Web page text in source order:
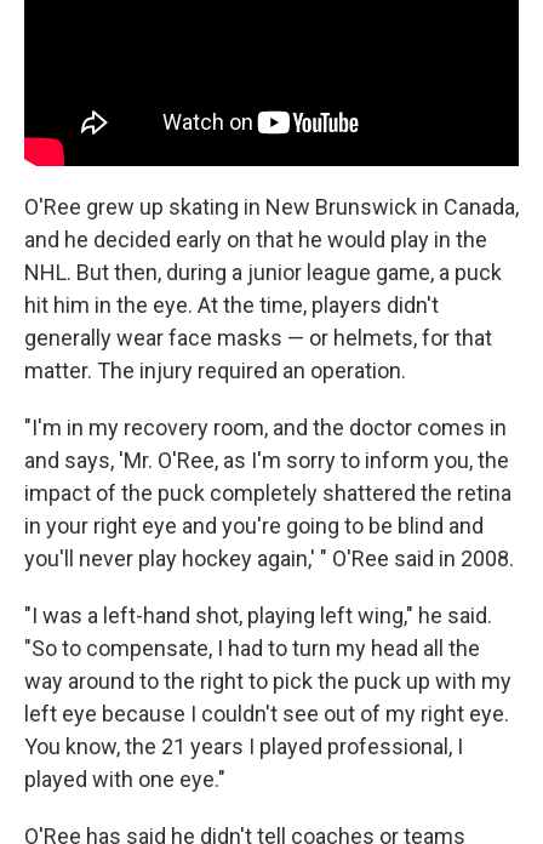
O'Ree grew up skating in New Brunswick in Canada,
and he decided early on that he would play in the
NHL. But then, during a junior league game, a puck
hit him in the eye. At the time, players didn't
generally wear face masks — or helmets, for that
matter. The injury required an operation.
"I'm in my recovery room, and the doctor comes in
and says, 'Mr. O'Ree, as I'm sorry to inform you, the
impact of the puck completely shattered the retina
in your right eye and you're going to be blind and
you'll never play hockey again,' " O'Ree said in 2008.
"I was a left-hand shot, playing left wing," he said.
"So to compensate, I had to turn my head all the
way around to the right to pick the puck up with my
left eye because I couldn't see out of my right eye.
You know, the 21 years I played professional, I
played with one eye."
O'Ree has said he didn't tell coaches or teams